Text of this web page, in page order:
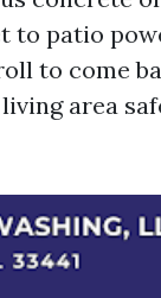
to patio
to come
area